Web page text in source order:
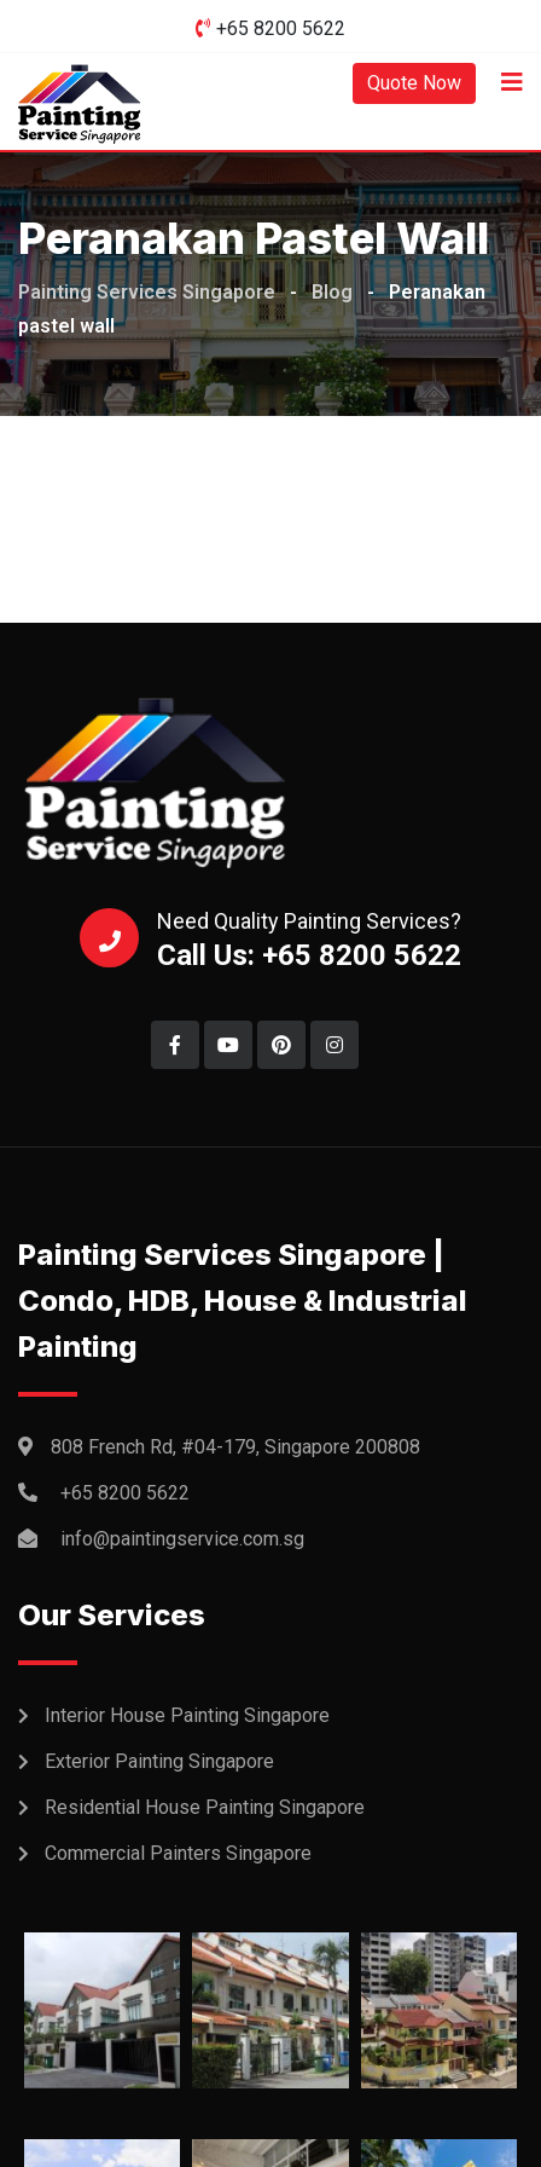
content
+65 8200 5622‬
Quote Now
Peranakan Pastel Wall
Painting Services Singapore - Blog - Peranakan
pastel wall
Need Quality Painting Services?
Call Us: +65 8200 5622‬
Painting Services Singapore |
Condo, HDB, House & Industrial
Painting
808 French Rd, #04-179, Singapore 200808
+65 8200 5622‬
info@paintingservice.com.sg
Our Services
Interior House Painting Singapore
Exterior Painting Singapore
Residential House Painting Singapore
Commercial Painters Singapore